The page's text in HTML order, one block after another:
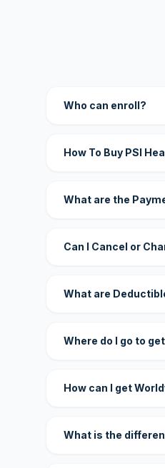
Who can enroll?
How To Buy PSI
What are the
Can I Cancel or
What are
Where do I go to
How can I get
What is the